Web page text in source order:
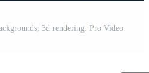
3d rendering. Pro Video